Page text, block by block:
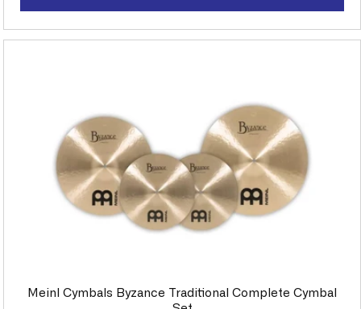
Meinl Cymbals Byzance Traditional Complete Cymbal